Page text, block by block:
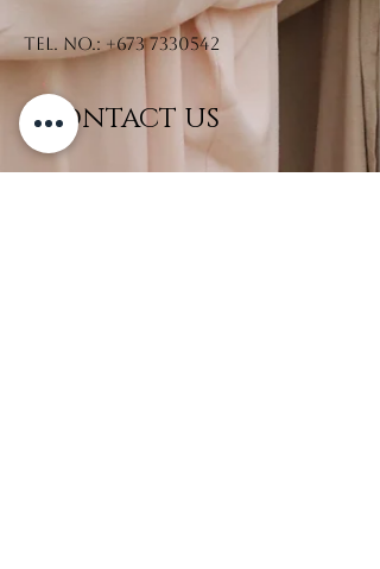
Tel. No.: +673 7330542
CONTACT US